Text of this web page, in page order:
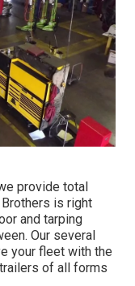
provide total
is right
and tarping
Our several
your fleet with the
of all forms